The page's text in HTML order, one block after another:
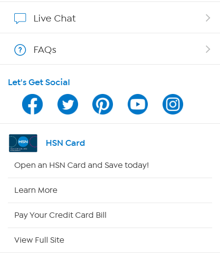
Show Hosts
Shop With HSN
HSN on Mobile
Program Guide
Channel Finder
Live Chat
FAQs
Let's Get Social
HSN Card
Open an HSN Card and Save today!
Learn More
Pay Your Credit Card Bill
View Full Site